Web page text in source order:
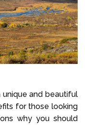
unique and beautiful
for those looking
why you should